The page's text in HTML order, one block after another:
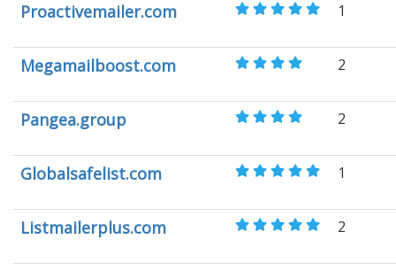
Proactivemailer.com 1
Megamailboost.com 2
Pangea.group 2
Globalsafelist.com 1
Listmailerplus.com 2